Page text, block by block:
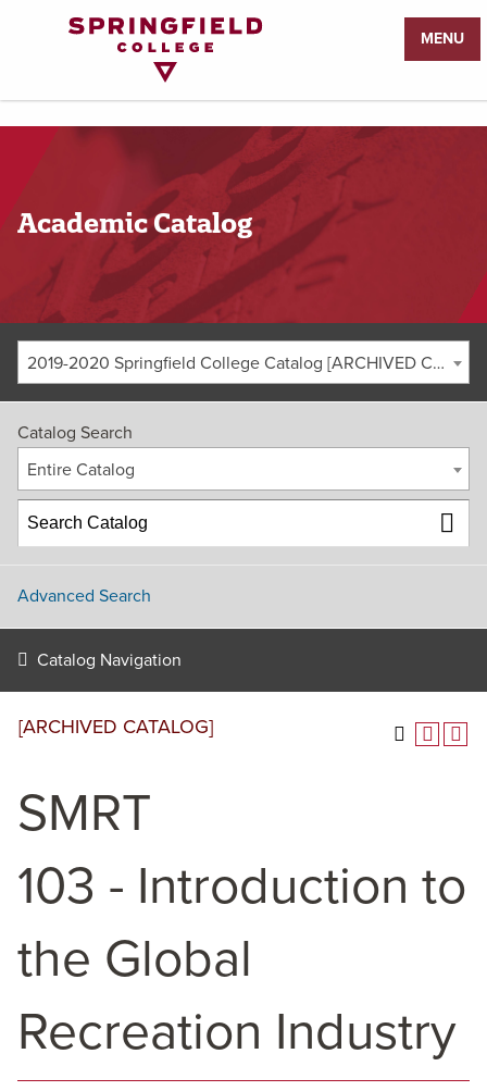
MENU
Academic Catalog
2019-2020 Springfield College Catalog [ARCHIVED CATALOG]
Catalog Search
Entire Catalog
Advanced Search
Catalog Navigation
[ARCHIVED CATALOG]
SMRT
103 - Introduction to
the Global
Recreation Industry